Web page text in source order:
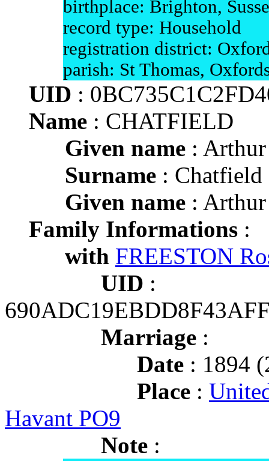
birthplace: Brighton,
record type: Household
registration district:
parish: St Thomas,
UID :
Name : CHATFIELD
Given name :
Surname : Chatfield
Given name :
Family Informations :
with FREESTON
UID :
Marriage :
Date : 1894
Place :
Havant PO9
Note :